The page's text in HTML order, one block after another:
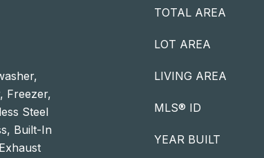
Freezer,
Steel
Built-In
TOTAL AREA
LOT AREA
LIVING AREA
MLS® ID
YEAR BUILT